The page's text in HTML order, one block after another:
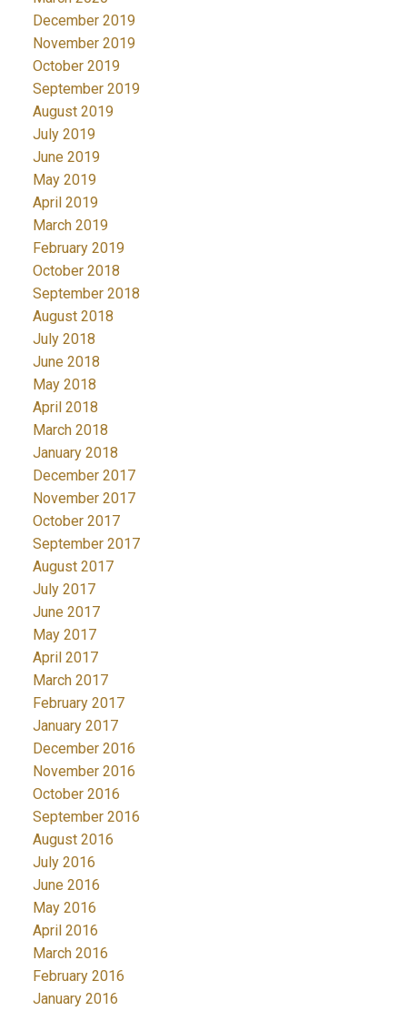
December 2019
November 2019
October 2019
September 2019
August 2019
July 2019
June 2019
May 2019
April 2019
March 2019
February 2019
October 2018
September 2018
August 2018
July 2018
June 2018
May 2018
April 2018
March 2018
January 2018
December 2017
November 2017
October 2017
September 2017
August 2017
July 2017
June 2017
May 2017
April 2017
March 2017
February 2017
January 2017
December 2016
November 2016
October 2016
September 2016
August 2016
July 2016
June 2016
May 2016
April 2016
March 2016
February 2016
January 2016